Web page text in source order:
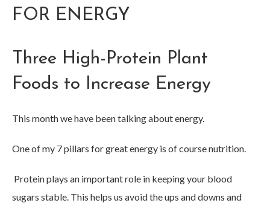
FOR ENERGY
Three High-Protein Plant
Foods to Increase Energy
This month we have been talking about energy.
One of my 7 pillars for great energy is of course nutrition.
Protein plays an important role in keeping your blood
sugars stable. This helps us avoid the ups and downs and